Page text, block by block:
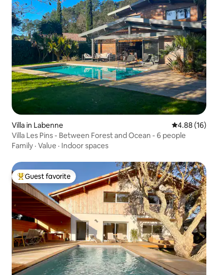
Villa in Labenne 4.88 out of 5
4.88 (16)
Villa Les Pins - Between Forest and Ocean - 6 people
Family · Value · Indoor spaces
Top guest favorite
Guest favorite